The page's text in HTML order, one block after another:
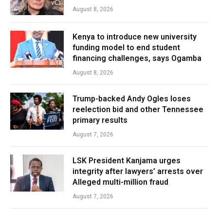
August 8, 2026
Kenya to introduce new university
funding model to end student
financing challenges, says Ogamba
August 8, 2026
Trump-backed Andy Ogles loses
reelection bid and other Tennessee
primary results
August 7, 2026
LSK President Kanjama urges
integrity after lawyers’ arrests over
Alleged multi-million fraud
August 7, 2026